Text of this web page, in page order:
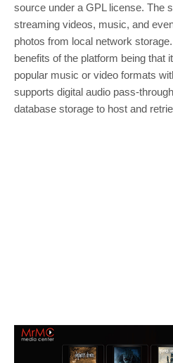
source under a GPL license. The
streaming videos, music, and
photos from local network
benefits of the platform being that
popular music or video formats
supports digital audio pass-
database storage to host and